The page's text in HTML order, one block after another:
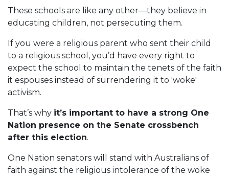
These schools are like any other—they believe in
educating children, not persecuting them.
If you were a religious parent who sent their child
to a religious school, you’d have every right to
expect the school to maintain the tenets of the faith
it espouses instead of surrendering it to 'woke'
activism.
That’s why it’s important to have a strong One
Nation presence on the Senate crossbench
after this election.
One Nation senators will stand with Australians of
faith against the religious intolerance of the woke